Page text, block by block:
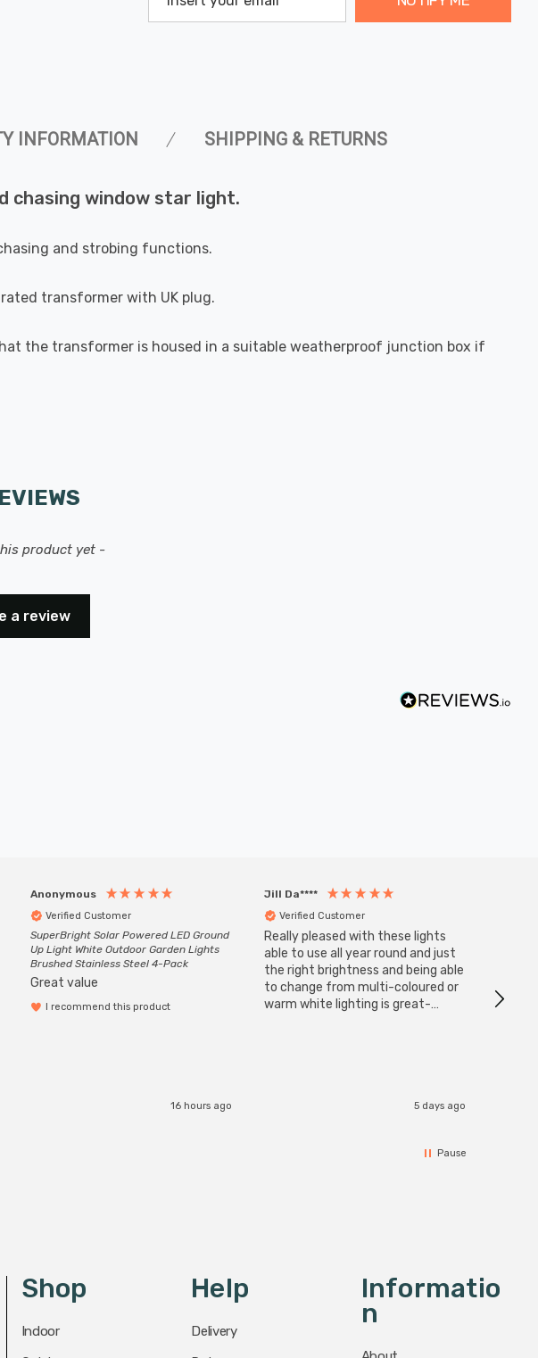
INFORMATION SHIPPING & RETURNS
chasing window star light.
and strobing functions.
transformer with UK plug.
the transformer is housed in a suitable weatherproof junction box if
product yet -
a review
Anonymous
Verified Customer
SuperBright Solar Powered LED Ground
Up Light White Outdoor Garden Lights
Brushed Stainless Steel 4-Pack
Great value
I recommend this product
16 hours ago
Jill Da****
Verified Customer
Really pleased with these lights
able to use all year round and just
the right brightness and being able
to change from multi-coloured or
warm white lighting is great-
5 days ago
have
Pause
Shop
Indoor
Help
Delivery
Informatio
N